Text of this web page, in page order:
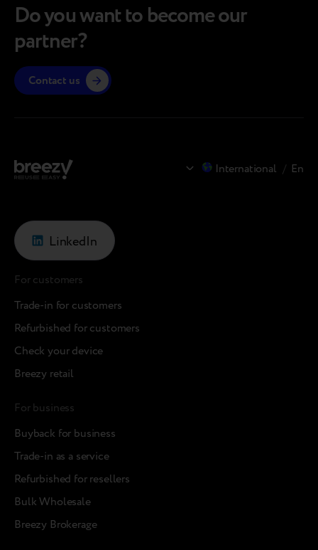
International / En
Do you want to become our
partner?
Contact us
LinkedIn
For customers
Trade-in for customers
Refurbished for customers
Check your device
Breezy retail
For business
Buyback for business
Trade-in as a service
Refurbished for resellers
Bulk Wholesale
Breezy Brokerage